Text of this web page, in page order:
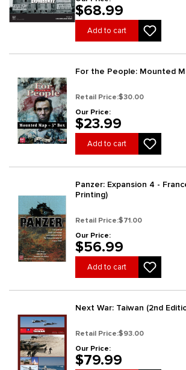
$68.99
Add to cart
For the People: Mounted
Retail Price:$30.00
Our Price:
$23.99
Add to cart
Panzer: Expansion 4 -
Printing)
Retail Price:$71.00
Our Price:
$56.99
Add to cart
Next War: Taiwan (2nd
Retail Price:$93.00
Our Price:
$79.99